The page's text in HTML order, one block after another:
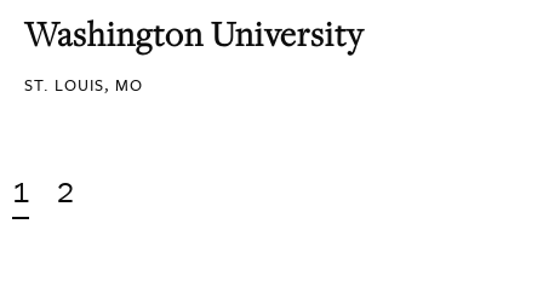
Washington University
ST. LOUIS, MO
1 2